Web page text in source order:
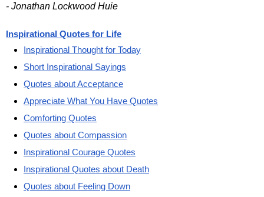
- Jonathan Lockwood Huie
Inspirational Quotes for Life
Inspirational Thought for Today
Short Inspirational Sayings
Quotes about Acceptance
Appreciate What You Have Quotes
Comforting Quotes
Quotes about Compassion
Inspirational Courage Quotes
Inspirational Quotes about Death
Quotes about Feeling Down